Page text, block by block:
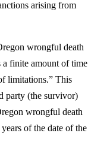
arising from
wrongful death
finite amount of time
limitations.” This
party (the survivor)
wrongful death
of the date of the